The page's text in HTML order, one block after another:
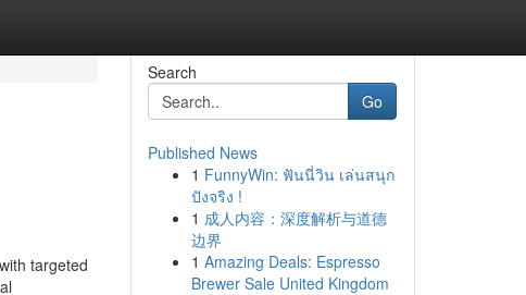
targeted
Search
Go
Published News
1 FunnyWin: ฟันนี่วิน เล่นสนุก
ปังจริง !
1 成人内容：深度解析与道德
边界
1 Amazing Deals: Espresso
Brewer Sale United Kingdom